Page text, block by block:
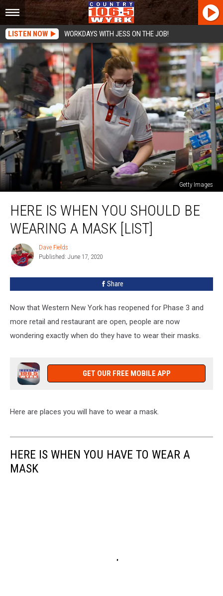
LISTEN NOW WORKDAYS WITH JESS ON THE JOB!
Getty Images
When
You
Wearing
HERE IS WHEN YOU SHOULD BE
WEARING A MASK [LIST]
Dave
Fields
Dave Fields
Published: June 17, 2020
Share
Now that Western New York has reopened for Phase 3 and
more retail and restaurant are open, people are now
wondering exactly when do they have to wear their masks.
GET OUR FREE MOBILE APP
Here are places you will have to wear a mask.
HERE IS WHEN YOU HAVE TO WEAR A
MASK